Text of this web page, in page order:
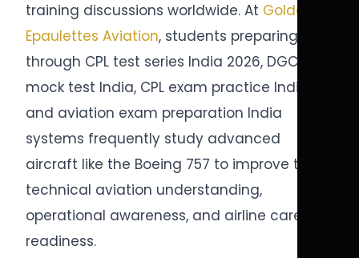
training discussions worldwide. At Golden
Epaulettes Aviation, students preparing
through CPL test series India 2026, DGCA
mock test India, CPL exam practice India,
and aviation exam preparation India
systems frequently study advanced
aircraft like the Boeing 757 to improve their
technical aviation understanding,
operational awareness, and airline career
readiness.